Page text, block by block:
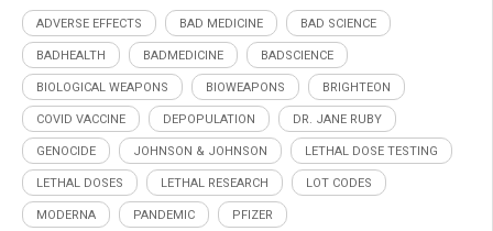
ADVERSE EFFECTS BAD MEDICINE BAD SCIENCE
BADHEALTH BADMEDICINE BADSCIENCE
BIOLOGICAL WEAPONS BIOWEAPONS BRIGHTEON
COVID VACCINE DEPOPULATION DR. JANE RUBY
GENOCIDE JOHNSON & JOHNSON LETHAL DOSE TESTING
LETHAL DOSES LETHAL RESEARCH LOT CODES
MODERNA PANDEMIC PFIZER